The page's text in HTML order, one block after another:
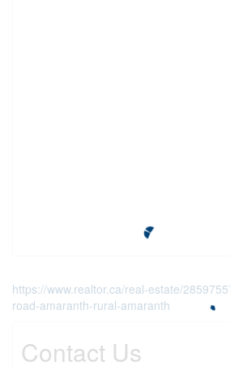
https://www.realtor.ca/real-estate/
road-amaranth-rural-amaranth
Contact Us